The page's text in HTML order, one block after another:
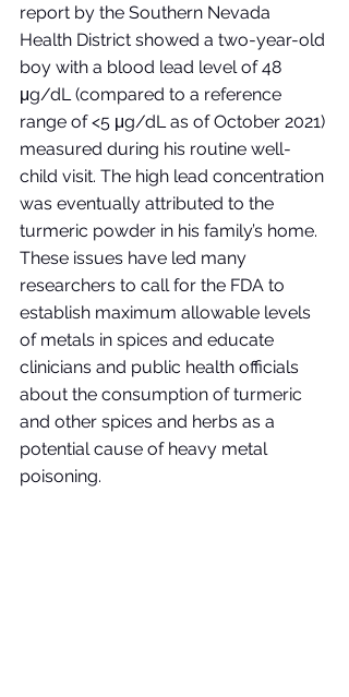
report by the Southern Nevada
Health District showed a two-year-old
boy with a blood lead level of 48
μg/dL (compared to a reference
range of <5 μg/dL as of October 2021)
measured during his routine well-
child visit. The high lead concentration
was eventually attributed to the
turmeric powder in his family’s home.
These issues have led many
researchers to call for the FDA to
establish maximum allowable levels
of metals in spices and educate
clinicians and public health officials
about the consumption of turmeric
and other spices and herbs as a
potential cause of heavy metal
poisoning.